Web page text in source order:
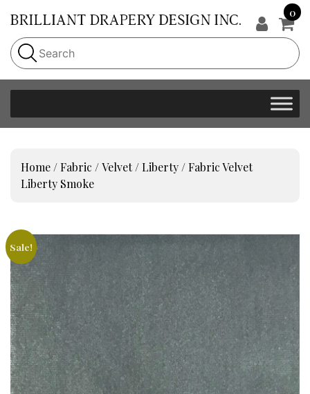
0
Home /Fabric /Velvet/ Liberty / Fabric Velvet
Liberty Smoke
Sale!